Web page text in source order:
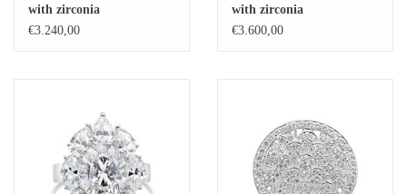
Baby Bracelets
Brands
with zirconia
€3.240,00
with zirconia
€3.600,00